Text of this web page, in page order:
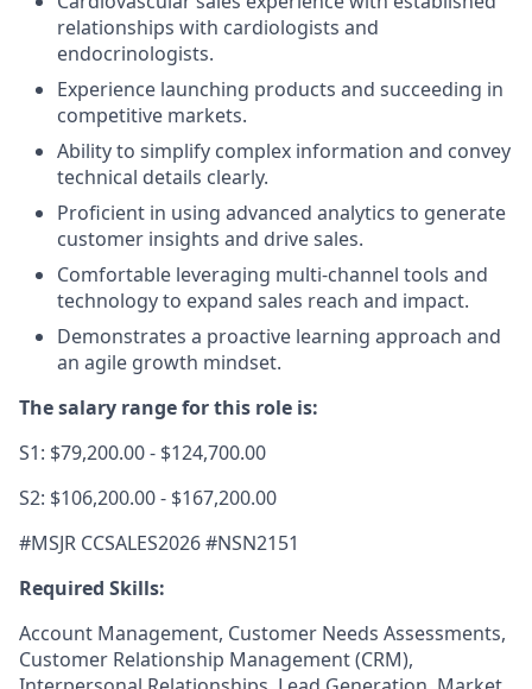
relationships with cardiologists and
endocrinologists.
Experience launching products and succeeding in
competitive markets.
Ability to simplify complex information and convey
technical details clearly.
Proficient in using advanced analytics to generate
customer insights and drive sales.
Comfortable leveraging multi-channel tools and
technology to expand sales reach and impact.
Demonstrates a proactive learning approach and
an agile growth mindset.
The salary range for this role is:
S1: $79,200.00 - $124,700.00
S2: $106,200.00 - $167,200.00
#MSJR CCSALES2026 #NSN2151
Required Skills:
Account Management, Customer Needs Assessments,
Customer Relationship Management (CRM),